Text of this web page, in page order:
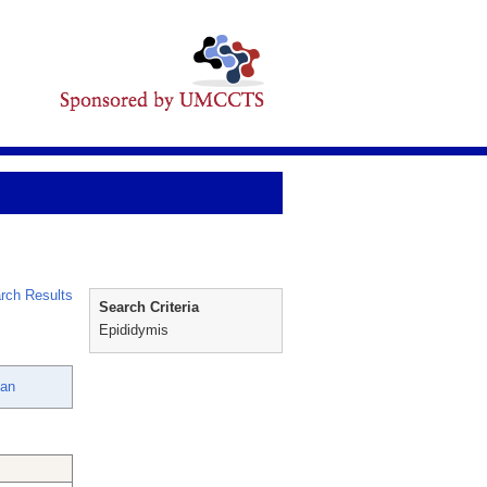
Results
Search Criteria
Epididymis